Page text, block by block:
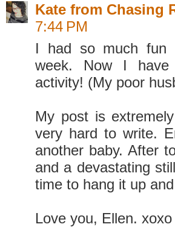
Kate from Chasing
7:44 PM
I had so much fun
week. Now I have
activity! (My poor
My post is
very hard to write.
another baby. After
and a devastating
time to hang it up
Love you, Ellen. xoxo